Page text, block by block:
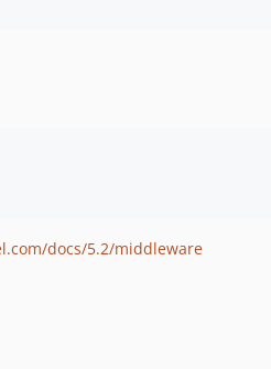
docs/5.2/middleware